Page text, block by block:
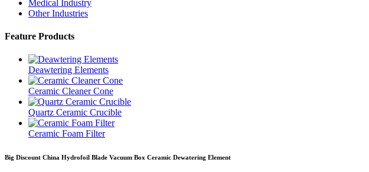
Medical Industry
Other Industries
Feature Products
Deawtering Elements
Ceramic Cleaner Cone
Quartz Ceramic Crucible
Ceramic Foam Filter
Big Discount China Hydrofoil Blade Vacuum Box Ceramic Dewatering Element